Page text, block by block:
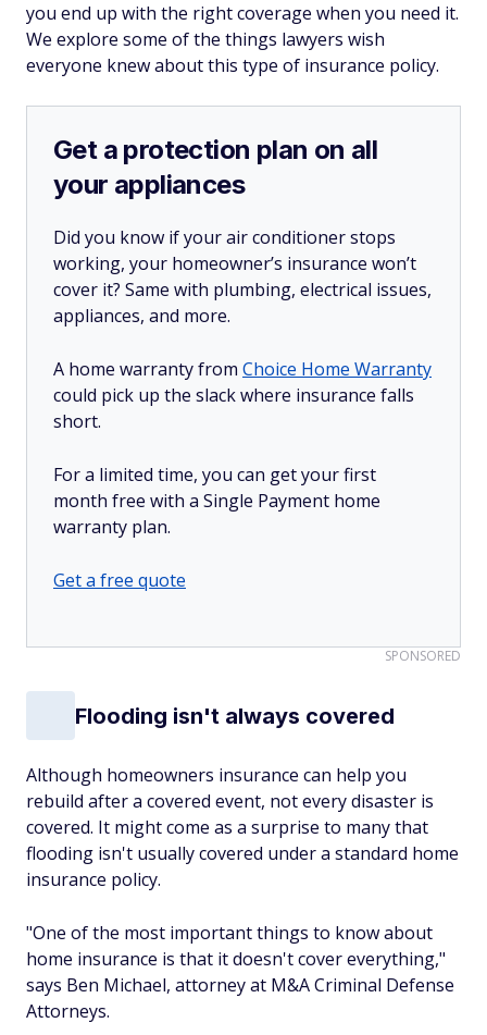
you end up with the right coverage when you need it.
We explore some of the things lawyers wish
everyone knew about this type of insurance policy.
Get a protection plan on all
your appliances
Did you know if your air conditioner stops
working, your homeowner’s insurance won’t
cover it? Same with plumbing, electrical issues,
appliances, and more.
A home warranty from Choice Home Warranty
could pick up the slack where insurance falls
short.
For a limited time, you can get your first
month free with a Single Payment home
warranty plan.
Get a free quote
SPONSORED
Flooding isn't always covered
Although homeowners insurance can help you
rebuild after a covered event, not every disaster is
covered. It might come as a surprise to many that
flooding isn't usually covered under a standard home
insurance policy.
"One of the most important things to know about
home insurance is that it doesn't cover everything,"
says Ben Michael, attorney at M&A Criminal Defense
Attorneys.